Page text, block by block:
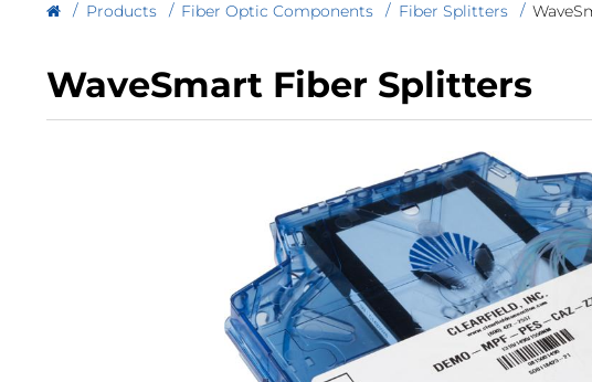
Products Fiber Optic Components Fiber Splitters
WaveSmart Fiber Splitters